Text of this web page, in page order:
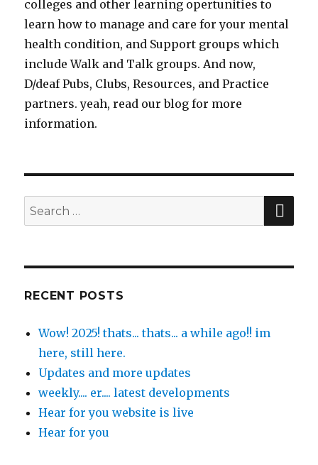
colleges and other learning opertunities to
learn how to manage and care for your mental
health condition, and Support groups which
include Walk and Talk groups. And now,
D/deaf Pubs, Clubs, Resources, and Practice
partners. yeah, read our blog for more
information.
Search
for:
RECENT POSTS
Wow! 2025! thats... thats... a while ago!! im
here, still here.
Updates and more updates
weekly.... er.... latest developments
Hear for you website is live
Hear for you